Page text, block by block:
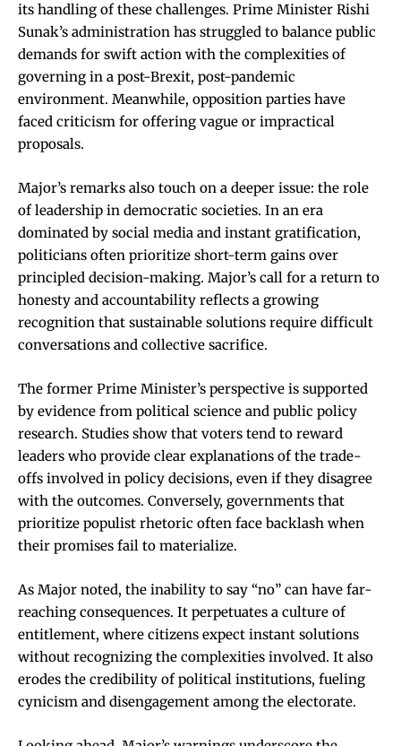
its handling of these challenges. Prime Minister Rishi
Sunak’s administration has struggled to balance public
demands for swift action with the complexities of
governing in a post-Brexit, post-pandemic
environment. Meanwhile, opposition parties have
faced criticism for offering vague or impractical
proposals.
Major’s remarks also touch on a deeper issue: the role
of leadership in democratic societies. In an era
dominated by social media and instant gratification,
politicians often prioritize short-term gains over
principled decision-making. Major’s call for a return to
honesty and accountability reflects a growing
recognition that sustainable solutions require difficult
conversations and collective sacrifice.
The former Prime Minister’s perspective is supported
by evidence from political science and public policy
research. Studies show that voters tend to reward
leaders who provide clear explanations of the trade-
offs involved in policy decisions, even if they disagree
with the outcomes. Conversely, governments that
prioritize populist rhetoric often face backlash when
their promises fail to materialize.
As Major noted, the inability to say “no” can have far-
reaching consequences. It perpetuates a culture of
entitlement, where citizens expect instant solutions
without recognizing the complexities involved. It also
erodes the credibility of political institutions, fueling
cynicism and disengagement among the electorate.